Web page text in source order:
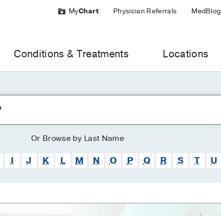
MyChart Physician Referrals MedBlog
Conditions & Treatments Locations
Or Browseby Last Name
I J K L M N O P Q R S T U